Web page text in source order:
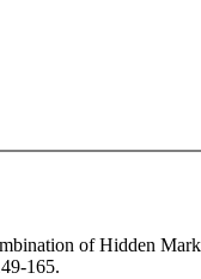
of Hidden
165.